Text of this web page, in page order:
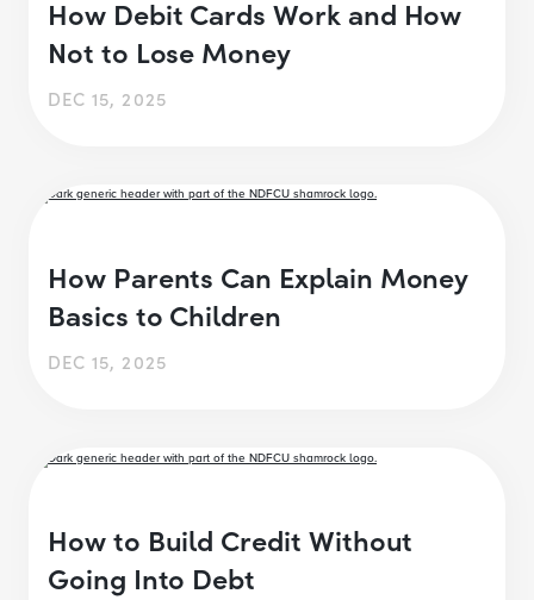
How Debit Cards Work and How
Not to Lose Money
DEC 15, 2025
How Parents Can Explain Money
Basics to Children
DEC 15, 2025
How to Build Credit Without
Going Into Debt